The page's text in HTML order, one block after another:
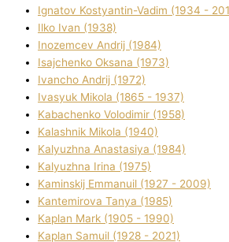
Ignatov Kostyantin-Vadim (1934 -
Ilko Ivan (1938)
Inozemcev Andrіj (1984)
Isajchenko Oksana (1973)
Ivancho Andrіj (1972)
Ivasyuk Mikola (1865 - 1937)
Kabachenko Volodimir (1958)
Kalashnik Mikola (1940)
Kalyuzhna Anastasіya (1984)
Kalyuzhna Іrina (1975)
Kamіnskij Emmanuil (1927 - 2009)
Kantemіrova Tanya (1985)
Kaplan Mark (1905 - 1990)
Kaplan Samuil (1928 - 2021)